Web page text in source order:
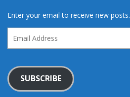
Enter your email to receive new posts.
Address
SUBSCRIBE